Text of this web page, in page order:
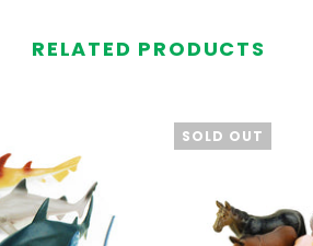
RELATED PRODUCTS
SOLD OUT